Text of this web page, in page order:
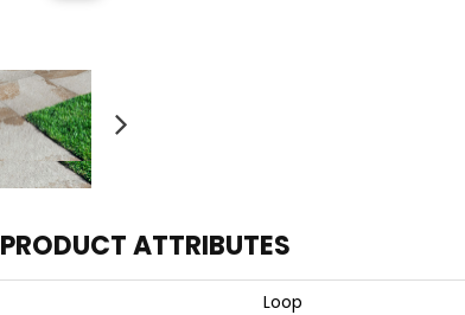
PRODUCT ATTRIBUTES
Loop